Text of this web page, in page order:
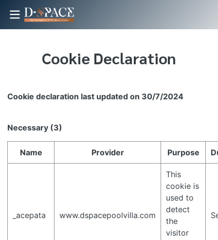
Cookie Declaration
Cookie declaration last updated on 30/7/2024
Necessary (3)
Name Provider Purpose
_acepata www.dspacepoolvilla.com
This
cookie is
used to
detect
the
visitor